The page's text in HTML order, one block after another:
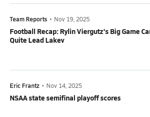
Team Reports • Nov 19, 2025
Football Recap: Rylin Viergutz's Big Game
Quite Lead Lakev
Eric Frantz • Nov 14, 2025
NSAA state semifinal playoff scores